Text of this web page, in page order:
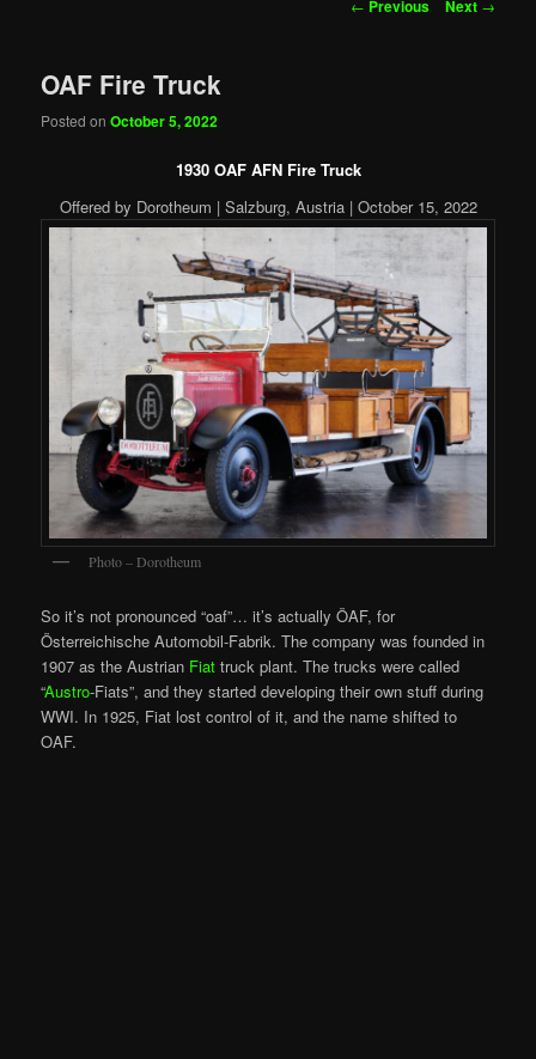
← Previous Next →
OAF Fire Truck
Posted onOctober 5, 2022
1930 OAF AFN Fire Truck
Offered by Dorotheum | Salzburg, Austria | October 15, 2022
Photo – Dorotheum
So it’s not pronounced “oaf”… it’s actually ÖAF, for
Österreichische Automobil-Fabrik. The company was founded in
1907 as the Austrian Fiat truck plant. The trucks were called
“Austro-Fiats”, and they started developing their own stuff during
WWI. In 1925, Fiat lost control of it, and the name shifted to
OAF.